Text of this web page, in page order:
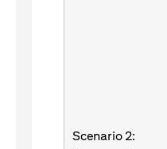
Scenario 2: